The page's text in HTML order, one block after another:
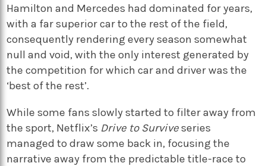
Hamilton and Mercedes had dominated for years,
with a far superior car to the rest of the field,
consequently rendering every season somewhat
null and void, with the only interest generated by
the competition for which car and driver was the
‘best of the rest’.
While some fans slowly started to filter away from
the sport, Netflix’s Drive to Surviveseries
managed to draw some back in, focusing the
narrative away from the predictable title-race to